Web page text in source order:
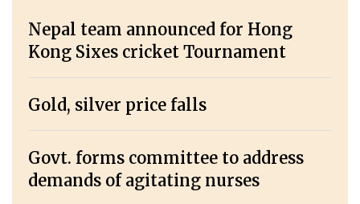
Nepal team announced for Hong
Kong Sixes cricket Tournament
Gold, silver price falls
Govt. forms committee to address
demands of agitating nurses